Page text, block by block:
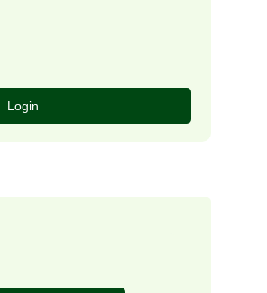
Login